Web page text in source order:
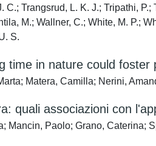
C.; Trangsrud, L. K. J.; Tripathi,
M.; Wallner, C.; White, M. P.;
S.
time in nature could
Matera, Camilla; Nerini,
quali associazioni con
Paolo; Grano, Caterina;